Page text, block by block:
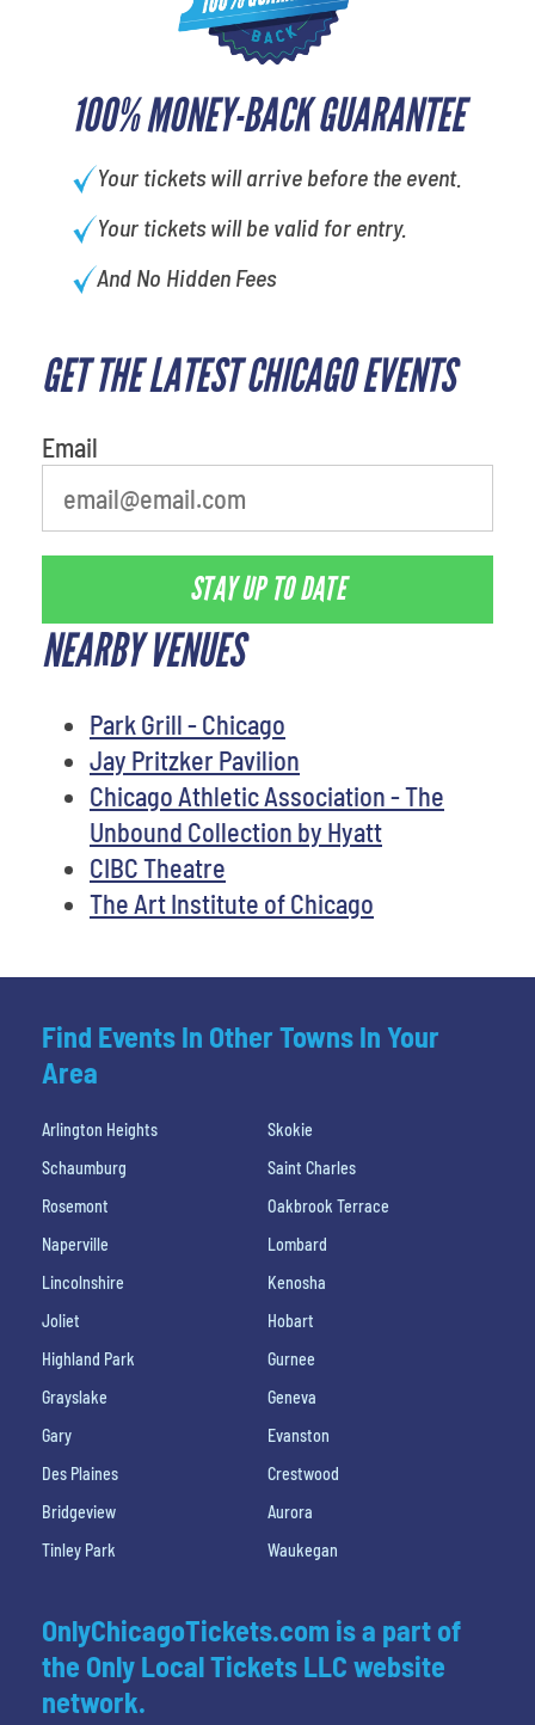
100% MONEY-BACK GUARANTEE
Your tickets will arrive before the event.
Your tickets will be valid for entry.
And No Hidden Fees
GET THE LATEST CHICAGO EVENTS
Email
STAY UP TO DATE
NEARBY VENUES
Park Grill - Chicago
Jay Pritzker Pavilion
Chicago Athletic Association - The
Unbound Collection by Hyatt
CIBC Theatre
The Art Institute of Chicago
Find Events In Other Towns In Your
Area
Arlington Heights
Skokie
Schaumburg
Saint Charles
Rosemont
Oakbrook Terrace
Naperville
Lombard
Lincolnshire
Kenosha
Joliet
Hobart
Highland Park
Gurnee
Grayslake
Geneva
Gary
Evanston
Des Plaines
Crestwood
Bridgeview
Aurora
Tinley Park
Waukegan
OnlyChicagoTickets.com is a part of
the Only Local Tickets LLC website
network.